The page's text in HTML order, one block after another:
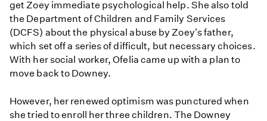
get Zoey immediate psychological help. She also told
the Department of Children and Family Services
(DCFS) about the physical abuse by Zoey's father,
which set off a series of difficult, but necessary choices.
With her social worker, Ofelia came up with a plan to
move back to Downey.
However, her renewed optimism was punctured when
she tried to enroll her three children. The Downey